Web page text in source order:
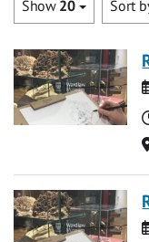
Show 20 Sort